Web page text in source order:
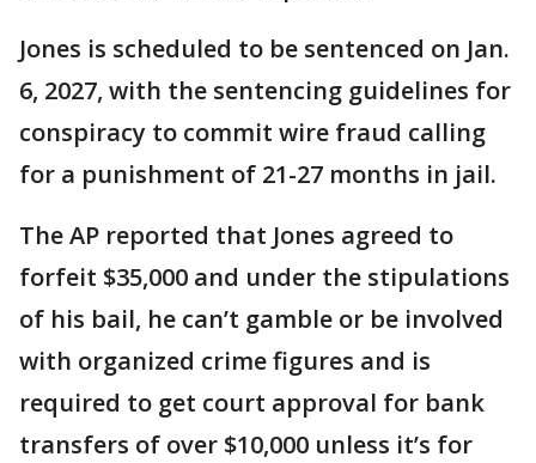
Jones is scheduled to be sentenced on Jan.
6, 2027, with the sentencing guidelines for
conspiracy to commit wire fraud calling
for a punishment of 21-27 months in jail.
The AP reported that Jones agreed to
forfeit $35,000 and under the stipulations
of his bail, he can’t gamble or be involved
with organized crime figures and is
required to get court approval for bank
transfers of over $10,000 unless it’s for